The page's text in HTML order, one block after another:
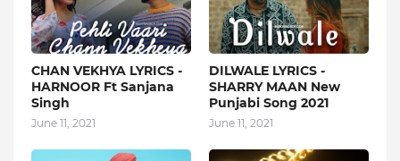
CHAN VEKHYA LYRICS -
HARNOOR Ft Sanjana
Singh
June 11, 2021
DILWALE LYRICS -
SHARRY MAAN New
Punjabi Song 2021
June 11, 2021